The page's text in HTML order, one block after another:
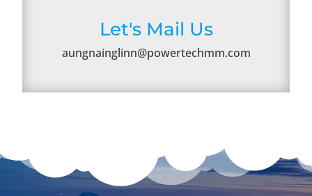
Let's Mail Us
aungnainglinn@powertechmm.com